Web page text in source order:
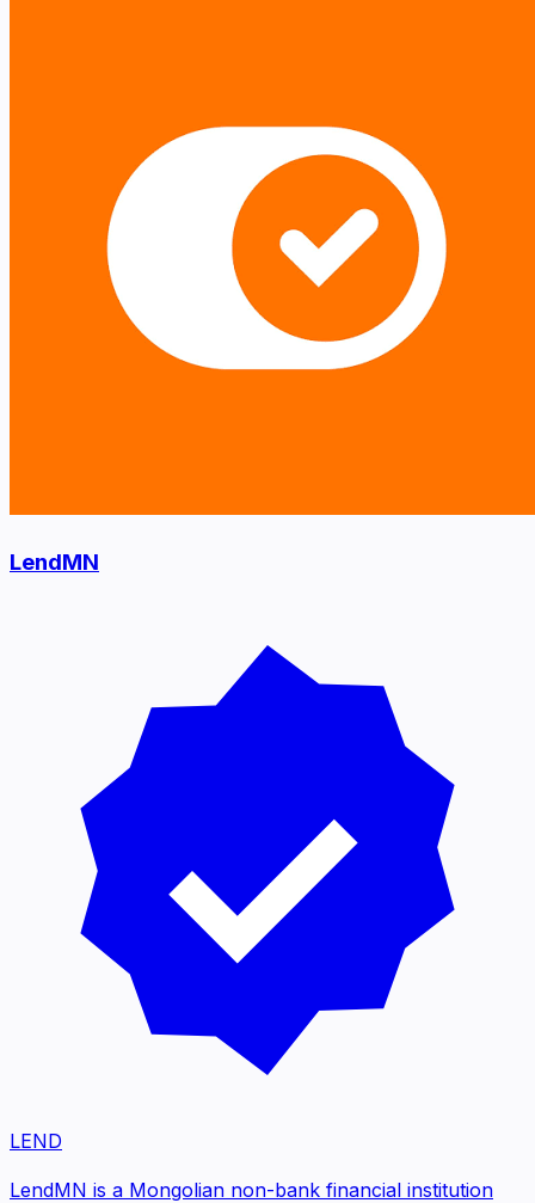
LendMN
LEND
LendMN is a Mongolian non-bank financial institution